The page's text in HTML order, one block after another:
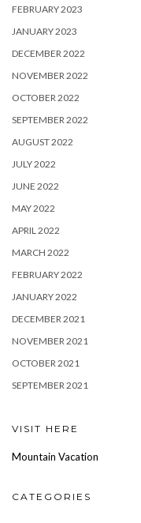
FEBRUARY 2023
JANUARY 2023
DECEMBER 2022
NOVEMBER 2022
OCTOBER 2022
SEPTEMBER 2022
AUGUST 2022
JULY 2022
JUNE 2022
MAY 2022
APRIL 2022
MARCH 2022
FEBRUARY 2022
JANUARY 2022
DECEMBER 2021
NOVEMBER 2021
OCTOBER 2021
SEPTEMBER 2021
VISIT HERE
Mountain Vacation
CATEGORIES